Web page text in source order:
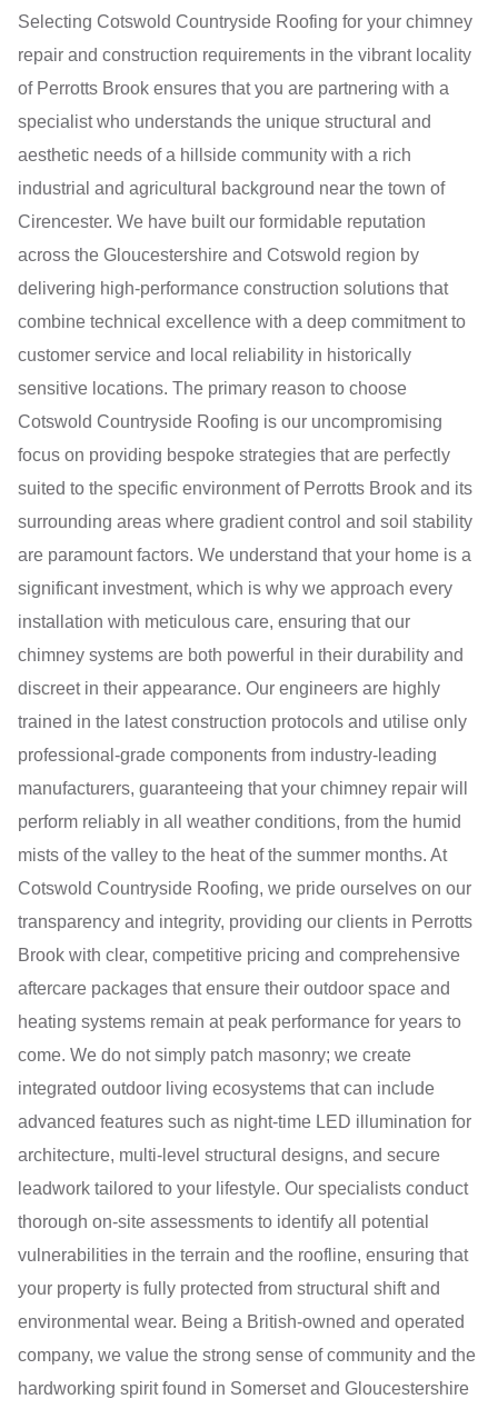
Selecting Cotswold Countryside Roofing for your chimney
repair and construction requirements in the vibrant locality
of Perrotts Brook ensures that you are partnering with a
specialist who understands the unique structural and
aesthetic needs of a hillside community with a rich
industrial and agricultural background near the town of
Cirencester. We have built our formidable reputation
across the Gloucestershire and Cotswold region by
delivering high-performance construction solutions that
combine technical excellence with a deep commitment to
customer service and local reliability in historically
sensitive locations. The primary reason to choose
Cotswold Countryside Roofing is our uncompromising
focus on providing bespoke strategies that are perfectly
suited to the specific environment of Perrotts Brook and its
surrounding areas where gradient control and soil stability
are paramount factors. We understand that your home is a
significant investment, which is why we approach every
installation with meticulous care, ensuring that our
chimney systems are both powerful in their durability and
discreet in their appearance. Our engineers are highly
trained in the latest construction protocols and utilise only
professional-grade components from industry-leading
manufacturers, guaranteeing that your chimney repair will
perform reliably in all weather conditions, from the humid
mists of the valley to the heat of the summer months. At
Cotswold Countryside Roofing, we pride ourselves on our
transparency and integrity, providing our clients in Perrotts
Brook with clear, competitive pricing and comprehensive
aftercare packages that ensure their outdoor space and
heating systems remain at peak performance for years to
come. We do not simply patch masonry; we create
integrated outdoor living ecosystems that can include
advanced features such as night-time LED illumination for
architecture, multi-level structural designs, and secure
leadwork tailored to your lifestyle. Our specialists conduct
thorough on-site assessments to identify all potential
vulnerabilities in the terrain and the roofline, ensuring that
your property is fully protected from structural shift and
environmental wear. Being a British-owned and operated
company, we value the strong sense of community and the
hardworking spirit found in Somerset and Gloucestershire